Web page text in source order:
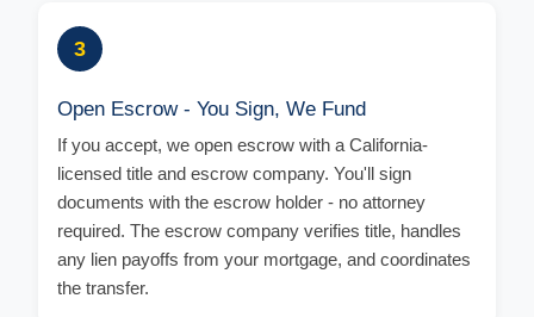
3
Open Escrow - You Sign, We Fund
If you accept, we open escrow with a California-
licensed title and escrow company. You'll sign
documents with the escrow holder - no attorney
required. The escrow company verifies title, handles
any lien payoffs from your mortgage, and coordinates
the transfer.